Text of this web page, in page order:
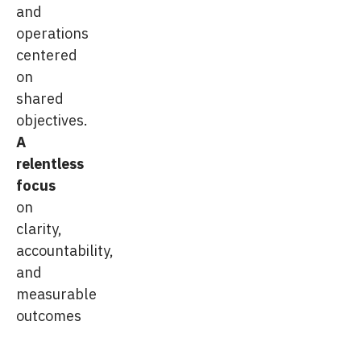
and
operations
centered
on
shared
objectives.
A
relentless
focus
on
clarity,
accountability,
and
measurable
outcomes